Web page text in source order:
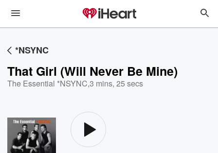
*NSYNC
That Girl (Will Never Be Mine)
The Essential *NSYNC,3 mins, 25 secs